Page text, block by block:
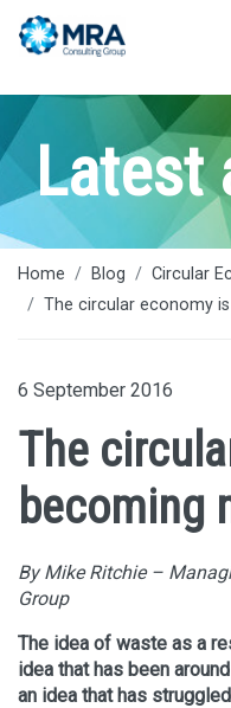
Latest
Home Blog
Circular
The circular economy
6 September 2016
The
becoming
By Mike Ritchie –
Group
The idea of waste as a
idea that has been
an idea that has